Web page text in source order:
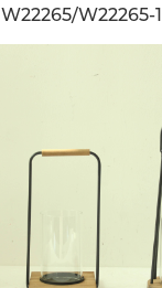
W22265/W22265-1